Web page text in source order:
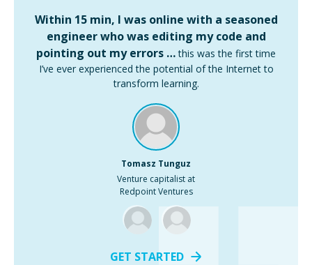
Within 15 min, I was online with a seasoned
engineer who was editing my code and
pointing out my errors … this was the first time
I’ve ever experienced the potential of the Internet to
transform learning.
Tomasz Tunguz
Venture capitalist at
Redpoint Ventures
GET STARTED